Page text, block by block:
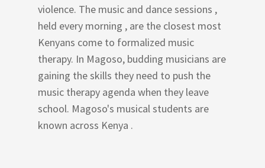
violence. The music and dance sessions ,
held every morning , are the closest most
Kenyans come to formalized music
therapy. In Magoso, budding musicians are
gaining the skills they need to push the
music therapy agenda when they leave
school. Magoso's musical students are
known across Kenya .